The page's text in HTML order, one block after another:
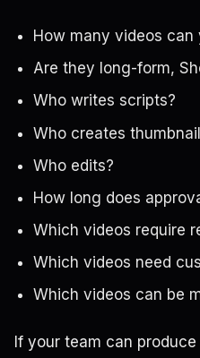
How many videos can
Are they long-form,
Who writes scripts?
Who creates
Who edits?
How long does
Which videos require
Which videos need
Which videos can be
If your team can